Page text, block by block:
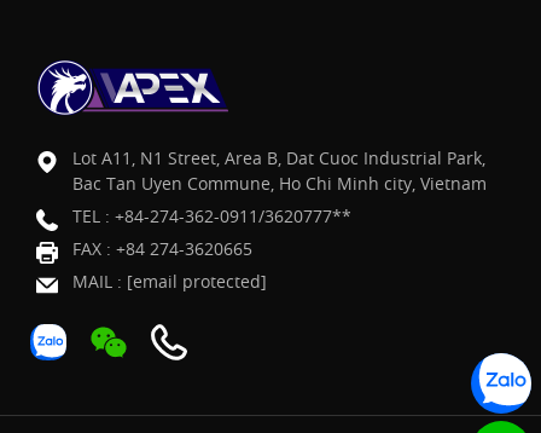
Lot A11, N1 Street, Area B, Dat Cuoc Industrial Park,
Bac Tan Uyen Commune, Ho Chi Minh city, Vietnam
TEL : +84-274-362-0911/3620777**
FAX : +84 274-3620665
MAIL : [email protected]